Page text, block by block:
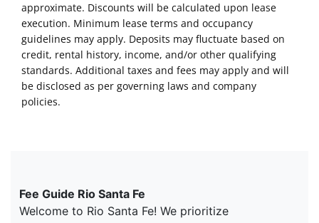
approximate. Discounts will be calculated upon lease
execution. Minimum lease terms and occupancy
guidelines may apply. Deposits may fluctuate based on
credit, rental history, income, and/or other qualifying
standards. Additional taxes and fees may apply and will
be disclosed as per governing laws and company
policies.